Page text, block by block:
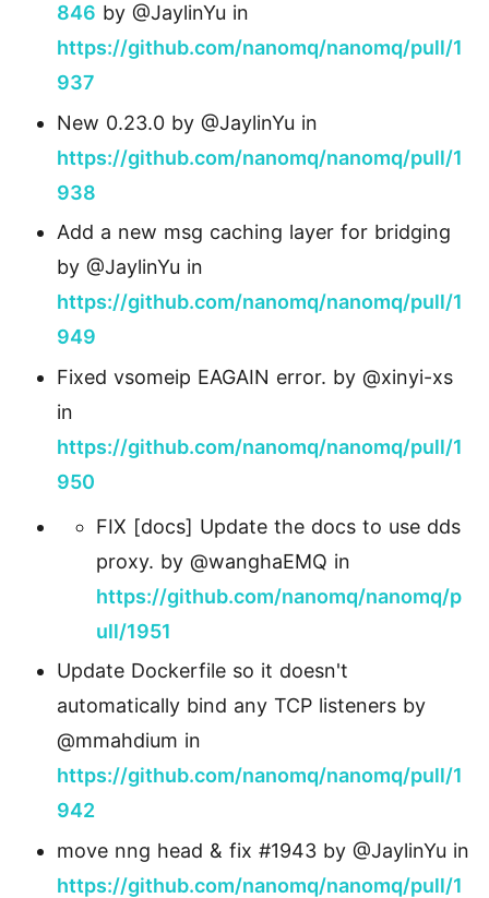
846 by @JaylinYu in
https://github.com/nanomq/nanomq/pull/1
937
New 0.23.0 by @JaylinYu in
https://github.com/nanomq/nanomq/pull/1
938
Add a new msg caching layer for bridging
by @JaylinYu in
https://github.com/nanomq/nanomq/pull/1
949
Fixed vsomeip EAGAIN error. by @xinyi-xs
in
https://github.com/nanomq/nanomq/pull/1
950
FIX [docs] Update the docs to use dds
proxy. by @wanghaEMQ in
https://github.com/nanomq/nanomq/p
ull/1951
Update Dockerfile so it doesn't
automatically bind any TCP listeners by
@mmahdium in
https://github.com/nanomq/nanomq/pull/1
942
move nng head & fix #1943 by @JaylinYu in
https://github.com/nanomq/nanomq/pull/1